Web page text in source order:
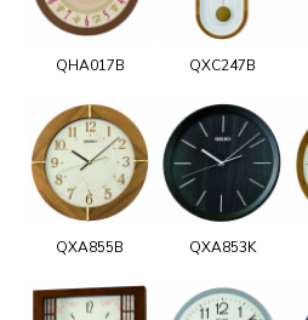
QHA017B QXC247B
QXA855B QXA853K